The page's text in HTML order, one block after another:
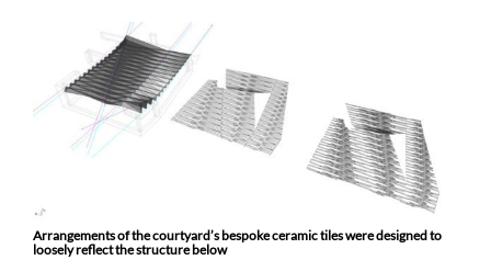
Arrangements of the courtyard’s bespoke ceramic tiles were designed to
loosely reflect the structure below